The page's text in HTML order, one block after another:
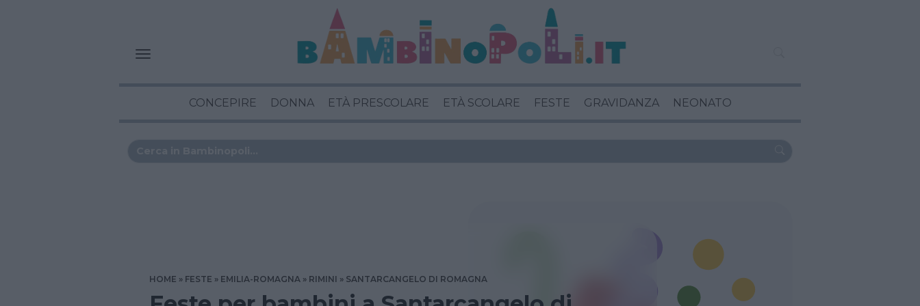
CONCEPIRE DONNA ETÀ PRESCOLARE ETÀ SCOLARE FESTE GRAVIDANZA NEONATO
HOME FESTE EMILIA-ROMAGNA RIMINI SANTARCANGELO DI ROMAGNA